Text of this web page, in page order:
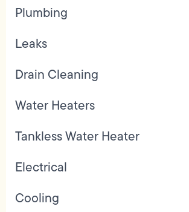
Plumbing
Leaks
Drain Cleaning
Water Heaters
Tankless Water Heater
Electrical
Cooling